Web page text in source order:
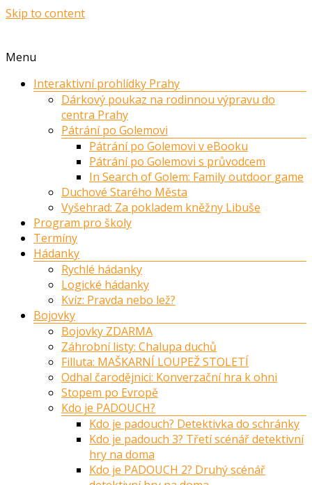
Skip to content
Menu
Interaktivní prohlídky Prahy
Dárkový poukaz na rodinnou výpravu do
centra Prahy
Pátrání po Golemovi
Pátrání po Golemovi v eBooku
Pátrání po Golemovi s průvodcem
In Search of Golem: Family outdoor game
Duchové Starého Města
Vyšehrad: Za pokladem kněžny Libuše
Program pro školy
Termíny
Hádanky
Rychlé hádanky
Logické hádanky
Kvíz: Pravda nebo lež?
Bojovky
Bojovky ZDARMA
Záhrobní listy: Chalupa duchů
Filluta: MAŠKARNÍ LOUPEŽ STOLETÍ
Odhal čarodějnici: Konverzační hra k ohni
Stopem po Evropě
Kdo je PADOUCH?
Kdo je padouch? Detektivka do schránky
Kdo je padouch 3? Třetí scénář detektivní
hry na doma
Kdo je PADOUCH 2? Druhý scénář